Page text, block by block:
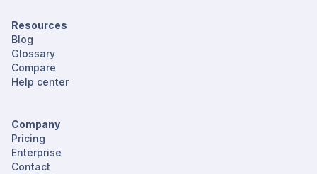
Resources
Blog
Glossary
Compare
Help center
Company
Pricing
Enterprise
Contact